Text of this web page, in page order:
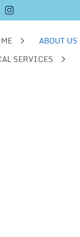
ABOUT US
SERVICES